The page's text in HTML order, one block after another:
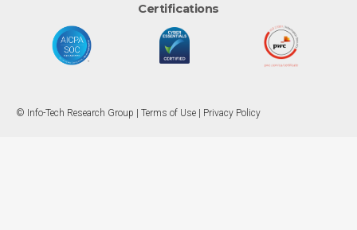
Certifications
© Info-Tech Research Group | Terms of Use Privacy Policy